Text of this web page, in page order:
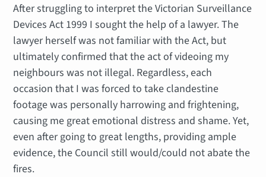
After struggling to interpret the Victorian Surveillance
Devices Act 1999 I sought the help of a lawyer. The
lawyer herself was not familiar with the Act, but
ultimately confirmed that the act of videoing my
neighbours was not illegal. Regardless, each
occasion that I was forced to take clandestine
footage was personally harrowing and frightening,
causing me great emotional distress and shame. Yet,
even after going to great lengths, providing ample
evidence, the Council still would/could not abate the
fires.